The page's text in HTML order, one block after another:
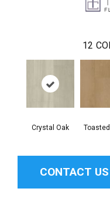
12
Crystal Oak
CONTACT US